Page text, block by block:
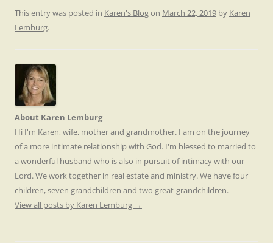
This entry was posted in Karen's Blogon March 22, 2019 by Karen
Lemburg.
About Karen Lemburg
Hi I'm Karen, wife, mother and grandmother. I am on the journey
of a more intimate relationship with God. I'm blessed to married to
a wonderful husband who is also in pursuit of intimacy with our
Lord. We work together in real estate and ministry. We have four
children, seven grandchildren and two great-grandchildren.
View all posts by Karen Lemburg →